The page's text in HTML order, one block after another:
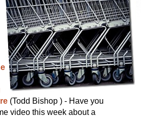
(Todd Bishop ) - Have you
video this week about a